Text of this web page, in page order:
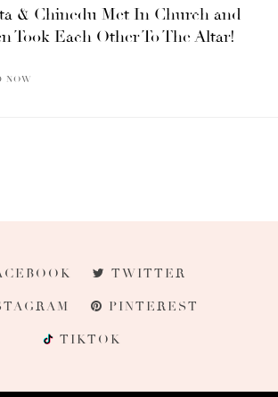
& Chinedu Met In Church and
Took Each Other To The Altar!
NOW
TWITTER
PINTEREST
TIKTOK